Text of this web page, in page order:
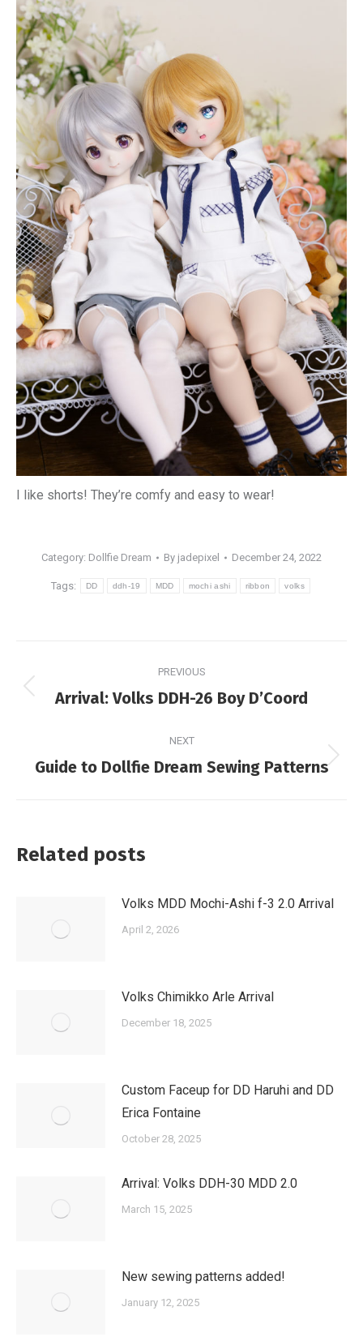
I like shorts! They’re comfy and easy to wear!
Category: Dollfie Dream By jadepixel December 24, 2022
Tags: DD ddh-19 MDD mochi ashi ribbon volks
navigation
PREVIOUS
Previous
Arrival: Volks DDH-26 Boy D’Coord
NEXT
Next
Guide to Dollfie Dream Sewing Patterns
Related posts
Volks MDD Mochi-Ashi f-3 2.0 Arrival
April 2, 2026
Volks Chimikko Arle Arrival
December 18, 2025
Custom Faceup for DD Haruhi and DD
Erica Fontaine
October 28, 2025
Arrival: Volks DDH-30 MDD 2.0
March 15, 2025
New sewing patterns added!
January 12, 2025